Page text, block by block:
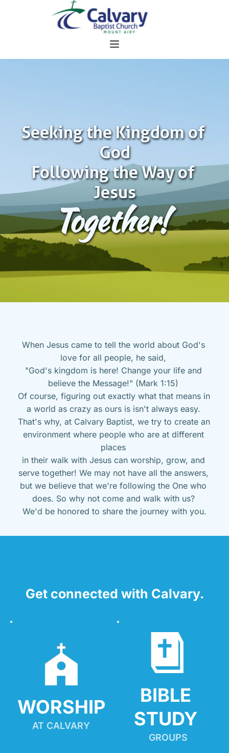
Seeking the Kingdom of
God
Following the Way of
Jesus
Together!
When Jesus came to tell the world about God's
love for all people, he said,
"God's kingdom is here! Change your life and
believe the Message!" (Mark 1:15)
Of course, figuring out exactly what that means in
a world as crazy as ours is isn't always easy.
That's why, at Calvary Baptist, we try to create an
environment where people who are at different
places
in their walk with Jesus can worship, grow, and
serve together! We may not have all the answers,
but we believe that we're following the One who
does. So why not come and walk with us?
We'd be honored to share the journey with you.
Get connected with Calvary.
WORSHIP
AT CALVARY
BIBLE
STUDY
GROUPS